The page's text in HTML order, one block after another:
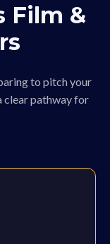
Film &
to pitch your
clear pathway for